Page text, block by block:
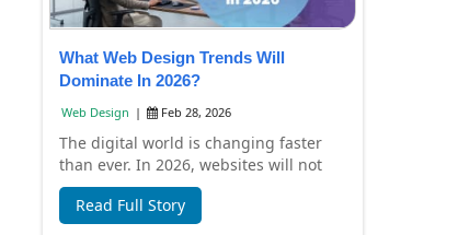
What Web Design Trends Will
Dominate In 2026?
Web Design | Feb 28, 2026
The digital world is changing faster
than ever. In 2026, websites will not
only look beautiful but also focus on
spee...
Read Full Story